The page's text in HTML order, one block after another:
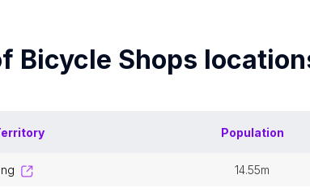
Bicycle Shops
Population
14.55m